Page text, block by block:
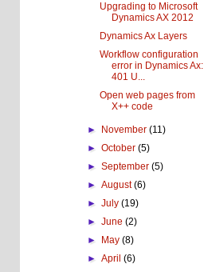
Upgrading to Microsoft
Dynamics AX 2012
Dynamics Ax Layers
Workflow configuration
error in Dynamics Ax:
401 U...
Open web pages from
X++ code
► November(11)
►October(5)
►September(5)
►August(6)
►July(19)
►June(2)
►
May(8)
►April(6)